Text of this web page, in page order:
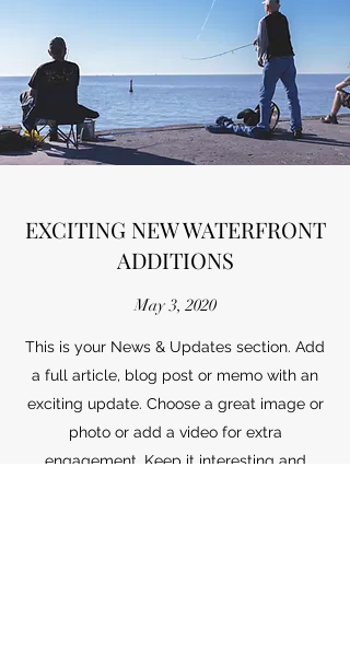
EXCITING NEW WATERFRONT
ADDITIONS
May 3, 2020
This is your News & Updates section. Add
a full article, blog post or memo with an
exciting update. Choose a great image or
photo or add a video for extra
engagement. Keep it interesting and